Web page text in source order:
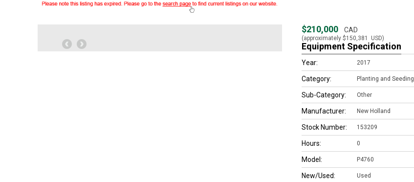
$210,000 CAD
(approximately $150,381 USD)
Equipment Specification
Year: 2017
Category: Planting and Seeding
Sub-Category: Other
Manufacturer: New Holland
Stock Number: 153209
Hours: 0
Model: P4760
New/Used: Used